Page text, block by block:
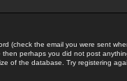
(check the email you were sent
perhaps you did not post
of the database. Try registering